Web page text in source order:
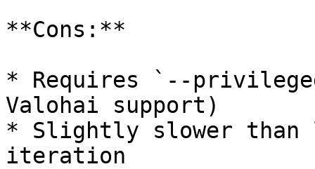
**Cons:**
* Requires `--
Valohai support)
* Slightly slower
iteration